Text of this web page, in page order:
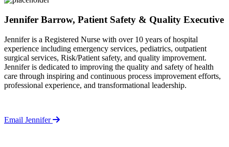
Jennifer Barrow, Patient Safety & Quality Executive
Jennifer is a Registered Nurse with over 10 years of hospital
experience including emergency services, pediatrics, outpatient
surgical services, Risk/Patient safety, and quality improvement.
Jennifer is dedicated to improving the quality and safety of health
care through inspiring and continuous process improvement efforts,
professional experience, and transformational leadership.
Email Jennifer